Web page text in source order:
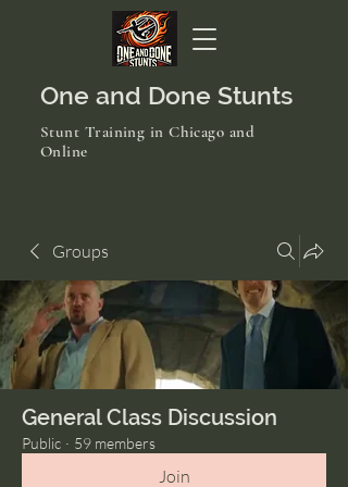
One and Done Stunts
Stunt Training in Chicago and
Online
Groups
General Class Discussion
Public · 59 members
Join